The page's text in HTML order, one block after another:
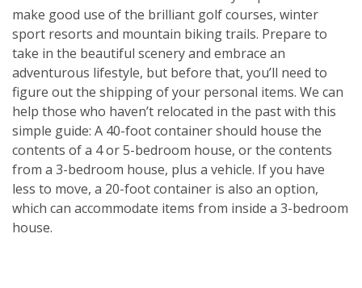
make good use of the brilliant golf courses, winter
sport resorts and mountain biking trails. Prepare to
take in the beautiful scenery and embrace an
adventurous lifestyle, but before that, you’ll need to
figure out the shipping of your personal items. We can
help those who haven’t relocated in the past with this
simple guide: A 40-foot container should house the
contents of a 4 or 5-bedroom house, or the contents
from a 3-bedroom house, plus a vehicle. If you have
less to move, a 20-foot container is also an option,
which can accommodate items from inside a 3-bedroom
house.